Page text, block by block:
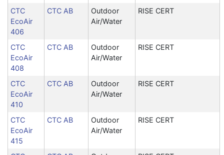
CTC
EcoAir
406
CTC AB
Outdoor
Air/Water
RISE CERT
CTC
EcoAir
408
CTC AB
Outdoor
Air/Water
RISE CERT
CTC
EcoAir
410
CTC AB
Outdoor
Air/Water
RISE CERT
CTC
EcoAir
415
CTC AB
Outdoor
Air/Water
RISE CERT